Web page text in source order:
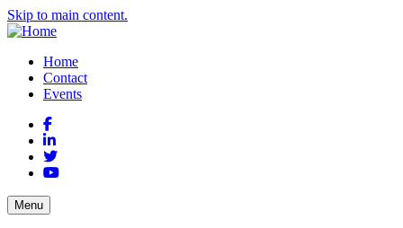
Skip to main content.
Home
Contact
Events
Facebook
LinkedIn
Twitter
YouTube
Menu